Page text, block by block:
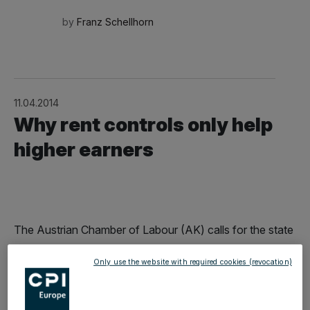
by Franz Schellhorn
11.04.2014
Why rent controls only help
higher earners
The Austrian Chamber of Labour (AK) calls for the state
to combat rapidly rising rents with rent controls. While
this is well-meaning, it is at the expense of those who
are actually supposed to be helped.Anyone currently
Only use the website with required cookies (revocation)